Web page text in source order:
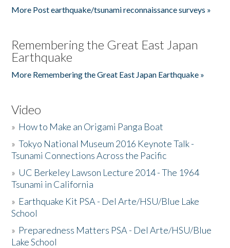
More Post earthquake/tsunami reconnaissance surveys »
Remembering the Great East Japan
Earthquake
More Remembering the Great East Japan Earthquake »
Video
» How to Make an Origami Panga Boat
»Tokyo National Museum 2016 Keynote Talk -
Tsunami Connections Across the Pacific
» UC Berkeley Lawson Lecture 2014 - The 1964
Tsunami in California
» Earthquake Kit PSA - Del Arte/HSU/Blue Lake
School
» Preparedness Matters PSA - Del Arte/HSU/Blue
Lake School